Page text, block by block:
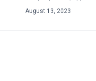
opening on Aug. 28 […]
August 13, 2023